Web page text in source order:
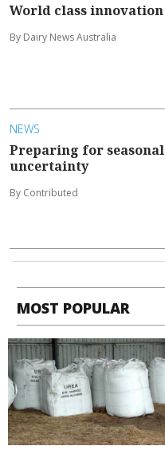
World class innovation
By Dairy News Australia
NEWS
Preparing for seasonal
uncertainty
By Contributed
MOST POPULAR